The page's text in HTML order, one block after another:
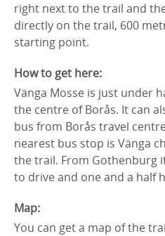
right next to the trail and
directly on the trail, 600
starting point.
How to get here:
Vänga Mosse is just under
the centre of Borås. It can
bus from Borås travel
nearest bus stop is Vänga
the trail. From Gothenburg
to drive and one and a half
Map:
You can get a map of the